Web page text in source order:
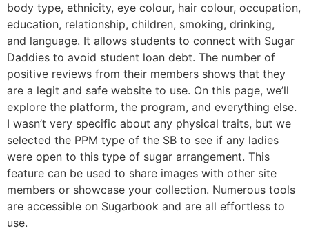
body type, ethnicity, eye colour, hair colour, occupation,
education, relationship, children, smoking, drinking,
and language. It allows students to connect with Sugar
Daddies to avoid student loan debt. The number of
positive reviews from their members shows that they
are a legit and safe website to use. On this page, we’ll
explore the platform, the program, and everything else.
I wasn’t very specific about any physical traits, but we
selected the PPM type of the SB to see if any ladies
were open to this type of sugar arrangement. This
feature can be used to share images with other site
members or showcase your collection. Numerous tools
are accessible on Sugarbook and are all effortless to
use.